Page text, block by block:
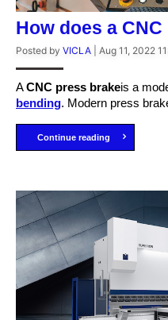
How does a
Posted by VICLA Aug 11, 2022
ACNC press brakeis a
bending. Modern press
Continue reading